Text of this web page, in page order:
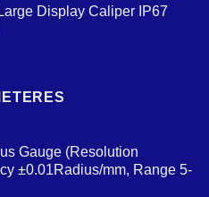
Display Caliper IP67
Gauge (Resolution
±0.01Radius/mm, Range 5-